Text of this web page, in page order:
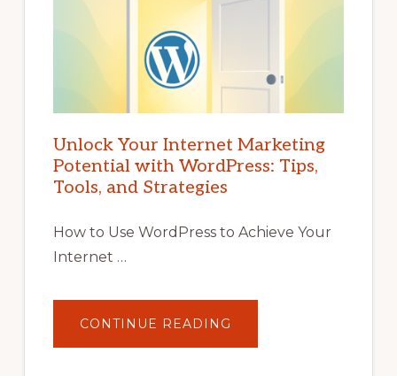
Unlock Your Internet Marketing
Potential with WordPress: Tips,
Tools, and Strategies
How to Use WordPress to Achieve Your
Internet …
CONTINUE READING
YOUR